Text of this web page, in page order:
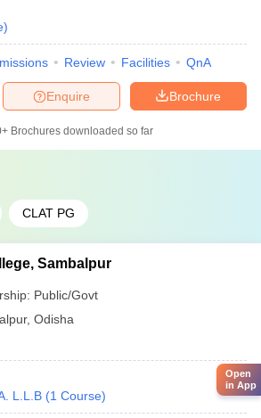
)
Review Facilities QnA
Brochure
Enquire
Brochures downloaded so far
CLAT PG
Sambalpur
Public/Govt
, Odisha
L.L.B (1 Course)
Open
in App